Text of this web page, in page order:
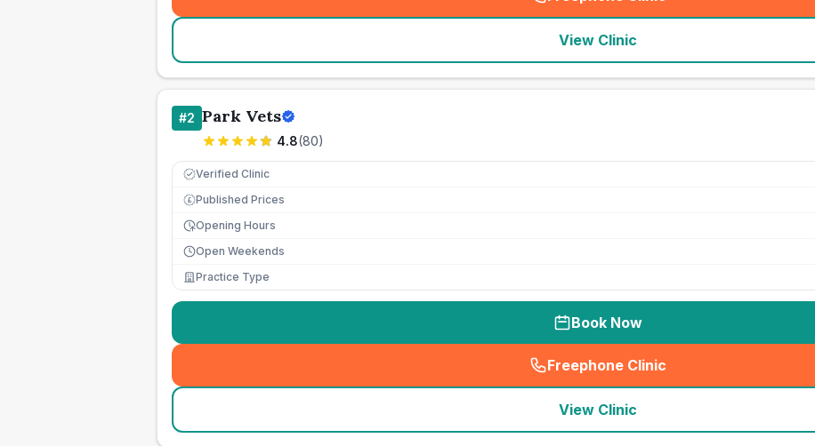
(seo_lab_card_freephone
View Clinic
#2 Park Vets
4.8(80)
Verified Clinic
£ Published Prices
Opening Hours
Open Weekends
Practice Type
Book Now
Freephone Clinic
(seo_lab_card_freephone
View Clinic